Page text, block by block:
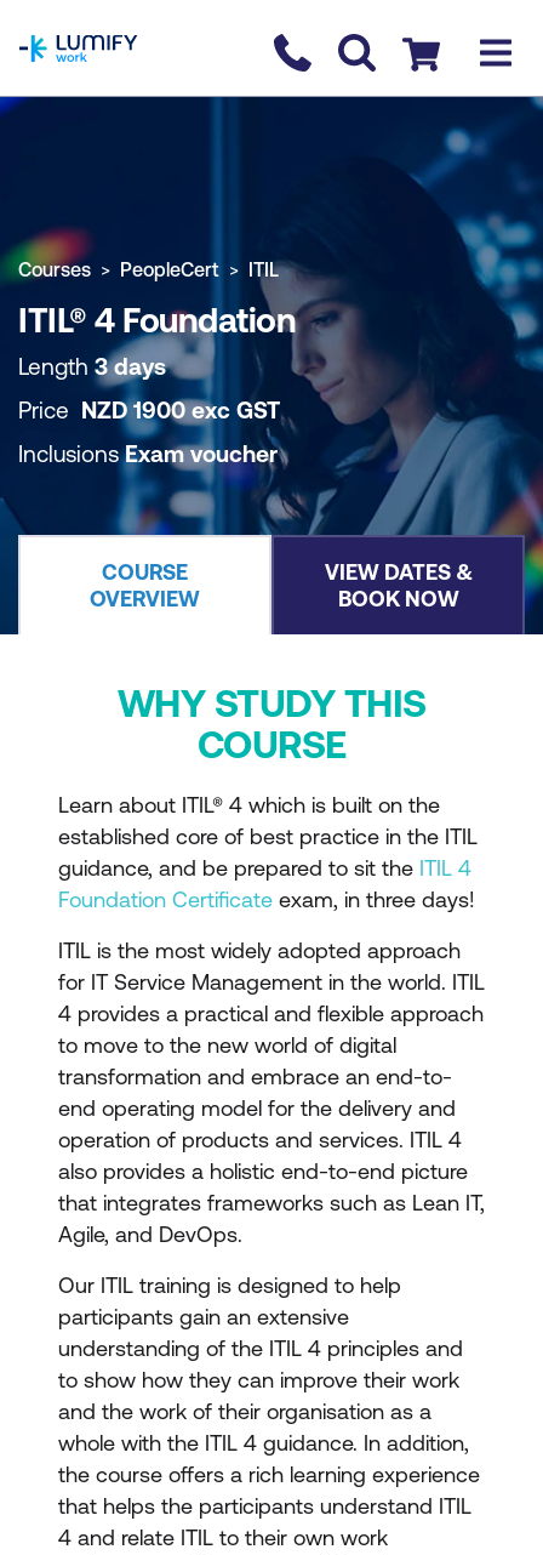
Contact us
Checkout
COURSE OVERVIEW BOOK COURSE
Courses PeopleCert ITIL
ITIL® 4 Foundation
Length 3 days
Price NZD1900 exc GST
InclusionsExam voucher
COURSE
OVERVIEW
VIEW DATES &
BOOK NOW
WHY STUDY THIS
COURSE
Learn about ITIL® 4 which is built on the
established core of best practice in the ITIL
guidance, and be prepared to sit the ITIL 4
Foundation Certificate exam, in three days!
ITIL is the most widely adopted approach
for IT Service Management in the world. ITIL
4 provides a practical and flexible approach
to move to the new world of digital
transformation and embrace an end-to-
end operating model for the delivery and
operation of products and services. ITIL 4
also provides a holistic end-to-end picture
that integrates frameworks such as Lean IT,
Agile, and DevOps.
Our ITIL training is designed to help
participants gain an extensive
understanding of the ITIL 4 principles and
to show how they can improve their work
and the work of their organisation as a
whole with the ITIL 4 guidance. In addition,
the course offers a rich learning experience
that helps the participants understand ITIL
4 and relate ITIL to their own work